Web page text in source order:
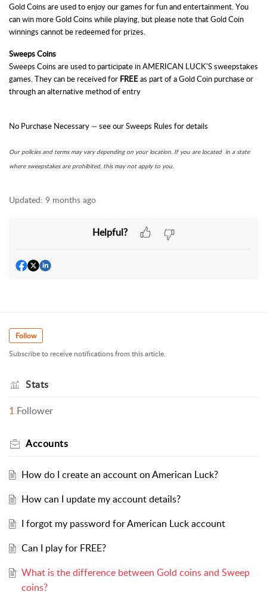
Gold Coins are used to enjoy our games for fun and entertainment. You
can win more Gold Coins while playing, but please note that Gold Coin
winnings cannot be redeemed for prizes.
Sweeps Coins
Sweeps Coins are used to participate inAMERICAN LUCK'Ssweepstakes
games. They can be received for FREEas part of a Gold Coin purchase or
through an alternative method of entry
No Purchase Necessary — see our Sweeps Rules for details
Our policies and terms may vary depending on your location. If you are located in a state
where sweepstakes are prohibited, this may not apply to you.
Updated: 9 months ago
Helpful?
Follow
Subscribe to receive notifications from this article.
Stats
1 Follower
Accounts
How do I create an account on American Luck?
How can I update my account details?
I forgot my password for American Luck account
Can I play for FREE?
What is the difference between Gold coins and Sweep
coins?